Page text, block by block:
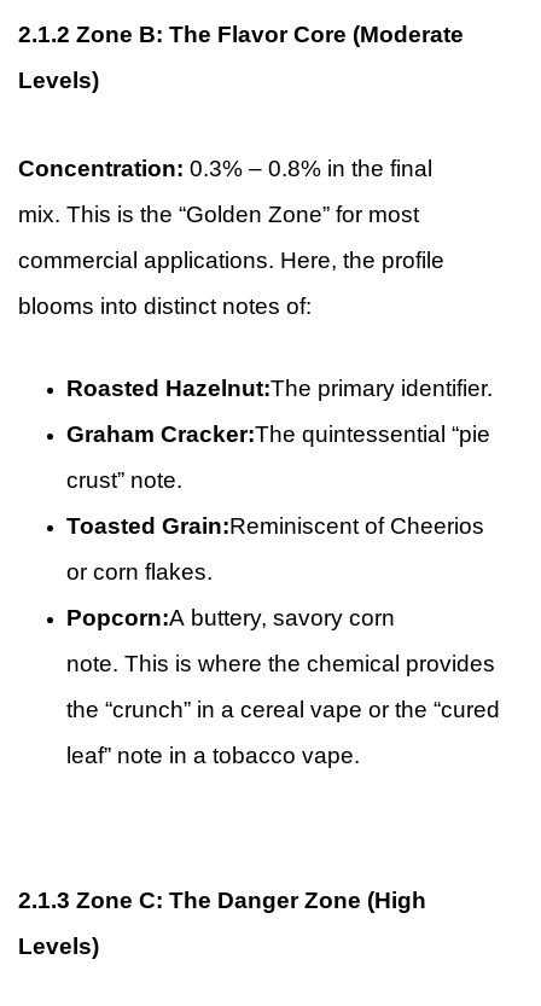
2.1.2 Zone B: The Flavor Core (Moderate
Levels)
Concentration: 0.3% – 0.8% in the final
mix. This is the “Golden Zone” for most
commercial applications. Here, the profile
blooms into distinct notes of:
Roasted Hazelnut:The primary identifier.
Graham Cracker:The quintessential “pie
crust” note.
Toasted Grain:Reminiscent of Cheerios
or corn flakes.
Popcorn:A buttery, savory corn
note. This is where the chemical provides
the “crunch” in a cereal vape or the “cured
leaf” note in a tobacco vape.
2.1.3 Zone C: The Danger Zone (High
Levels)